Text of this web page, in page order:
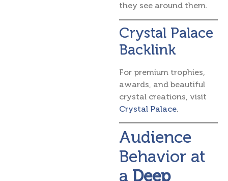
they see around them.
Crystal Palace
Backlink
For premium trophies,
awards, and beautiful
crystal creations, visit
Crystal Palace.
Audience
Behavior at
a Deep